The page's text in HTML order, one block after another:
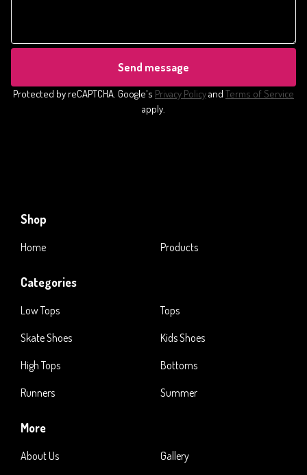
Send message
Protected by reCAPTCHA. Google's Privacy Policyand Terms of Service
apply.
Shop
Home Products
Categories
Low Tops
Skate Shoes
High Tops
Runners
Tops
Kids Shoes
Bottoms
Summer
More
About Us Gallery